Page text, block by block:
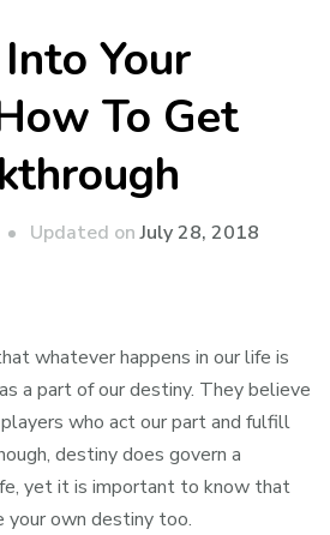
Your
To Get
Updated onJuly 28, 2018
whatever happens in our life is
a part of our destiny. They believe
who act our part and fulfill
destiny does govern a
yet it is important to know that
your own destiny too.